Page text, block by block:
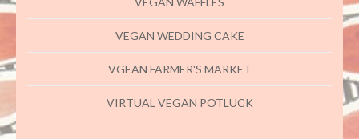
VEGAN WEDDING CAKE
VGEAN FARMER'S MARKET
VIRTUAL VEGAN POTLUCK